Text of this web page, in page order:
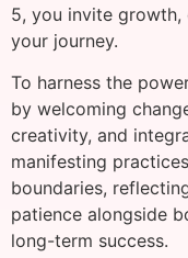
5, you invite
your journey.
To harness the
by welcoming
creativity, and
manifesting
boundaries,
patience alongside
long-term success.